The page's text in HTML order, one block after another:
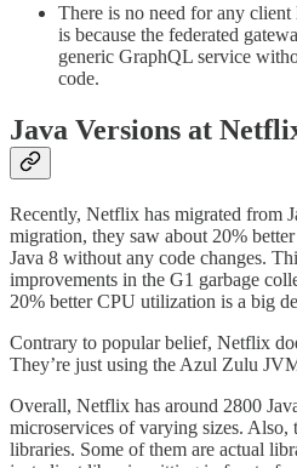
There is no need for any
is because the federated
generic GraphQL service
code.
Java Versions at
Recently, Netflix has migrated from
migration, they saw about 20%
Java 8 without any code changes.
improvements in the G1 garbage
20% better CPU utilization is a big
Contrary to popular belief, Netflix
They’re just using the Azul Zulu
Overall, Netflix has around 2800
microservices of varying sizes. Also,
libraries. Some of them are actual